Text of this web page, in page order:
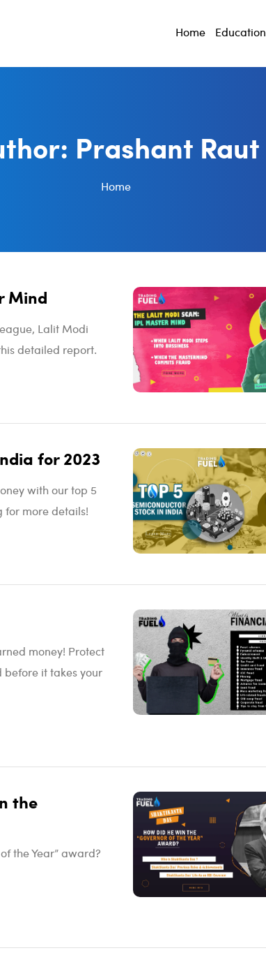
Home Education
Prashant Raut
Home
Mind
Lalit Modi
detailed report.
for 2023
with our top 5
for more details!
money! Protect
before it takes your
the
the Year” award?